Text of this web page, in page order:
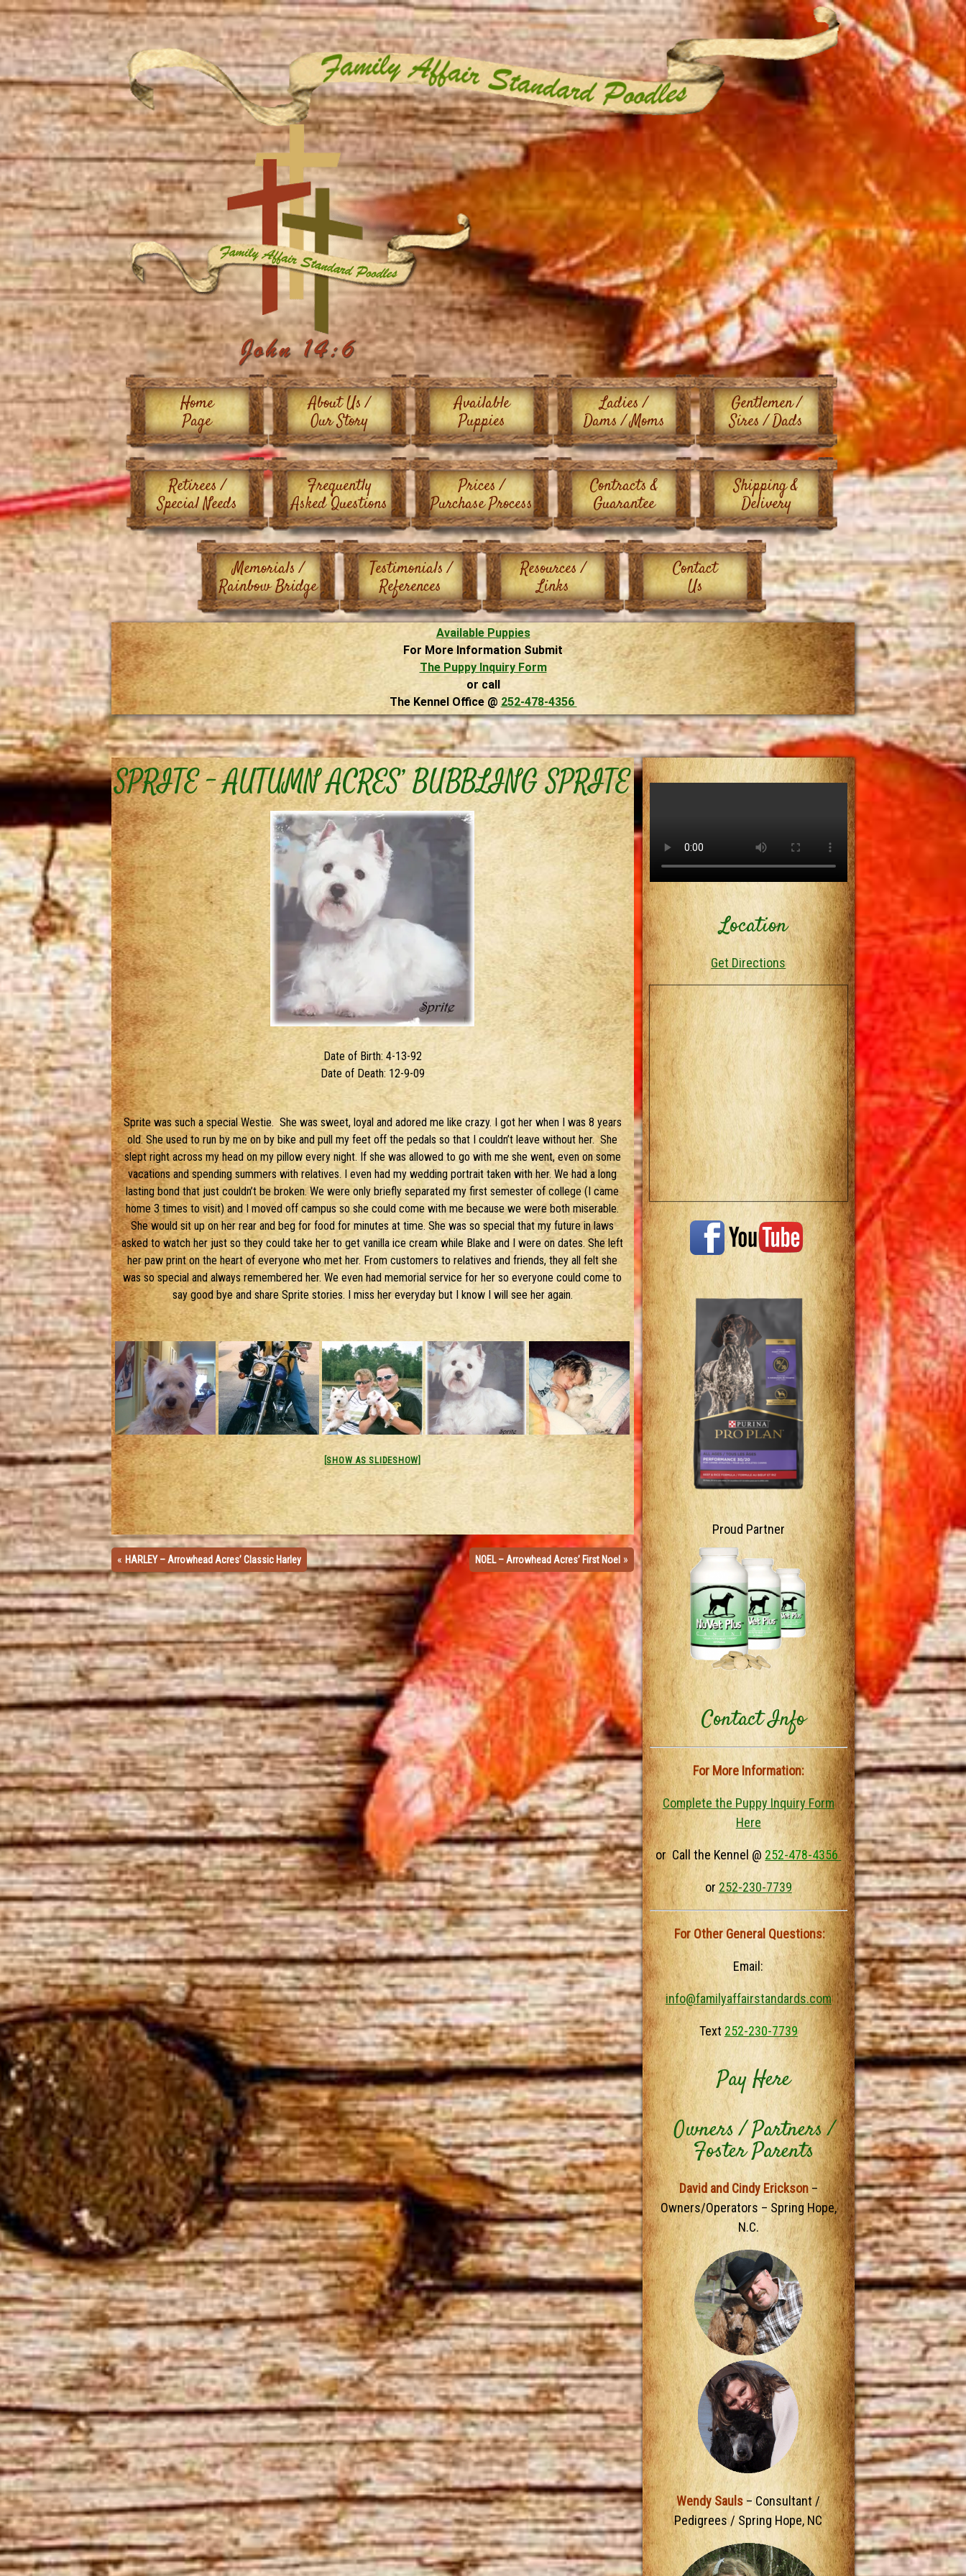
Home
Page
About Us /
Our Story
Available
Puppies
Ladies /
Dams / Moms
Gentlemen /
Sires / Dads
Retirees /
Special Needs
Frequently
Asked Questions
Prices /
Purchase Process
Contracts &
Guarantee
Shipping &
Delivery
Memorials /
Rainbow Bridge
Testimonials /
References
Resources /
Links
Contact
Us
Available Puppies
For More Information Submit
The Puppy Inquiry Form
or call
The Kennel Office @ 252-478-4356
SPRITE – AUTUMN ACRES’ BUBBLING SPRITE
Date of Birth: 4-13-92
Date of Death: 12-9-09
Sprite was such a special Westie. She was sweet, loyal and adored me like crazy. I got her when I was 8 years
old. She used to run by me on by bike and pull my feet off the pedals so that I couldn’t leave without her. She
slept right across my head on my pillow every night. If she was allowed to go with me she went, even on some
vacations and spending summers with relatives. I even had my wedding portrait taken with her. We had a long
lasting bond that just couldn’t be broken. We were only briefly separated my first semester of college (I came
home 3 times to visit) and I moved off campus so she could come with me because we were both miserable.
She would sit up on her rear and beg for food for minutes at time. She was so special that my future in laws
asked to watch her just so they could take her to get vanilla ice cream while Blake and I were on dates. She left
her paw print on the heart of everyone who met her. From customers to relatives and friends, they all felt she
was so special and always remembered her. We even had memorial service for her so everyone could come to
say good bye and share Sprite stories. I miss her everyday but I know I will see her again.
[SHOW AS SLIDESHOW]
« HARLEY – Arrowhead Acres’ Classic Harley NOEL – Arrowhead Acres’ First Noel»
Location
Get Directions
Proud Partner
Contact Info
For More Information:
Complete the Puppy Inquiry Form
Here
or Call the Kennel @ 252-478-4356
or252-230-7739
For Other General Questions:
Email:
info@familyaffairstandards.com
Text 252-230-7739
Pay Here
Owners / Partners /
Foster Parents
David and Cindy Erickson–
Owners/Operators – Spring Hope,
N.C.
Wendy Sauls – Consultant /
Pedigrees / Spring Hope, NC